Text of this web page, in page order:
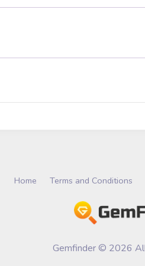
Home Terms and Conditions
Gemfinder © 2026